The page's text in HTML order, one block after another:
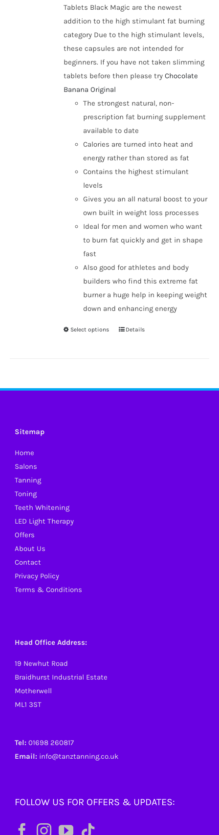
chosen
on
the
product
page
Tablets Black Magic are the newest
addition to the high stimulant fat burning
category Due to the high stimulant levels,
these capsules are not intended for
beginners. If you have not taken slimming
tablets before then please tryChocolate
Banana Original
The strongest natural, non-
prescription fat burning supplement
available to date
Calories are turned into heat and
energy rather than stored as fat
Contains the highest stimulant
levels
Gives you an all natural boost to your
own built in weight loss processes
Ideal for men and women who want
to burn fat quickly and get in shape
fast
Also good for athletes and body
builders who find this extreme fat
burner a huge help in keeping weight
down and enhancing energy
Select options
This
variants.
Details
Sitemap
Home
Salons
Tanning
Toning
Teeth Whitening
LED Light Therapy
Offers
About Us
Contact
Privacy Policy
Terms & Conditions
Head Office Address:
19 Newhut Road
Braidhurst Industrial Estate
Motherwell
ML1 3ST
Tel: 01698 260817
Email: info@tanztanning.co.uk
FOLLOW US FOR OFFERS & UPDATES: